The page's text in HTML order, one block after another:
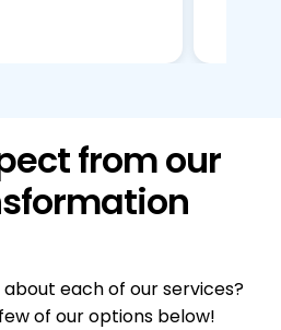
from our
each of our services?
of our options below!